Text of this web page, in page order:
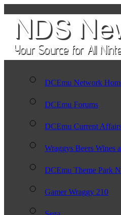
DCEmu Network
DCEmu Forums
DCEmu Current
Wraggys Beers Wines
DCEmu Theme Park
Gamer Wraggy 210